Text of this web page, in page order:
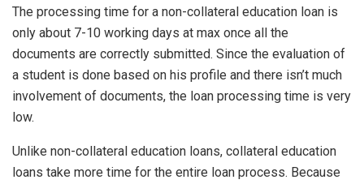
The processing time for a non-collateral education loan is
only about 7-10 working days at max once all the
documents are correctly submitted. Since the evaluation of
a student is done based on his profile and there isn’t much
involvement of documents, the loan processing time is very
low.
Unlike non-collateral education loans, collateral education
loans take more time for the entire loan process. Because